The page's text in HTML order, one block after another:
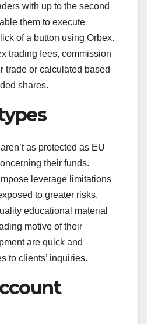
with up to the second
them to execute
of a button using Orbex.
trading fees, commission
trade or calculated based
shares.
as protected as EU
their funds.
leverage limitations
to greater risks,
educational material
motive of their
are quick and
to clients’ inquiries.